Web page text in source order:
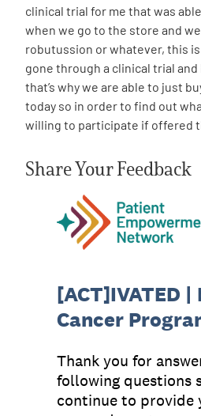
clinical trial for me that was
when we go to the store and
robutussion or whatever, this
gone through a clinical trial
that’s why we are able to just
today so in order to find out
willing to participate if offered
Share Your Feedback